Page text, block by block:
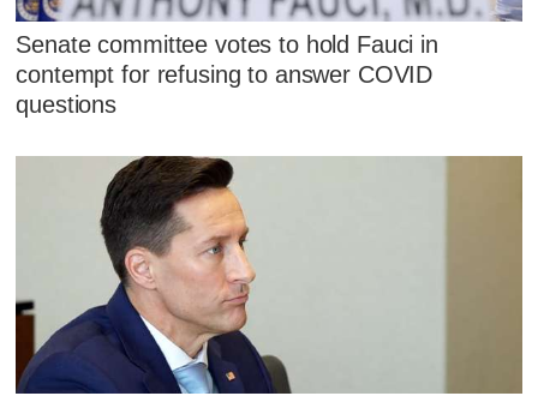
Senate committee votes to hold Fauci in
contempt for refusing to answer COVID
questions